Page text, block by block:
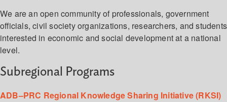
We are an open community of professionals, government
officials, civil society organizations, researchers, and students
interested in economic and social development at a national
level.
Subregional Programs
ADB–PRC Regional Knowledge Sharing Initiative (RKSI)